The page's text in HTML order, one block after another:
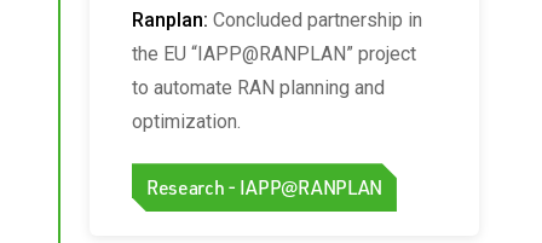
Ranplan: Concluded partnership in
the EU “IAPP@RANPLAN” project
to automate RAN planning and
optimization.
Research - IAPP@RANPLAN